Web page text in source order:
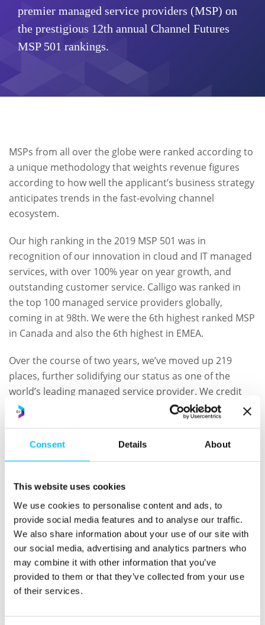
Consent Details About
This website uses cookies
We use cookies to personalise content and ads, to
provide social media features and to analyse our traffic.
We also share information about your use of our site with
our social media, advertising and analytics partners who
may combine it with other information that you’ve
provided to them or that they’ve collected from your use
of their services.
premier managed service providers (MSP) on
the prestigious 12th annual Channel Futures
MSP 501 rankings.
MSPs from all over the globe were ranked according to
a unique methodology that weights revenue figures
according to how well the applicant’s business strategy
anticipates trends in the fast-evolving channel
ecosystem.
Our high ranking in the 2019 MSP 501 was in
recognition of our innovation in cloud and IT managed
services, with over 100% year on year growth, and
outstanding customer service. Calligo was ranked in
the top 100 managed service providers globally,
coming in at 98th. We were the 6th highest ranked MSP
in Canada and also the 6th highest in EMEA.
Over the course of two years, we’ve moved up 219
places, further solidifying our status as one of the
world’s leading managed service provider. We credit
this dramatic rise to focusing on delivering value to
clients beyond maintaining and securing environments
or desktops, like most other MSPs, and instead on
data services that set us apart from traditional MSPs.
These include supporting clients’ ongoing adherence
to applicable data privacy legislation as well as Artificial
Intelligence (AI), Machine Learning and data analytics to
discover valuable insights held within the business’
data.